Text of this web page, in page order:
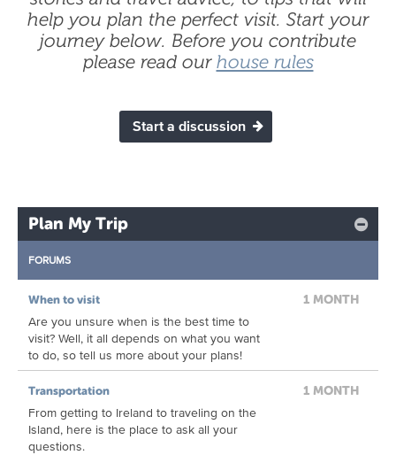
help you plan the perfect visit. Start your
journey below. Before you contribute
please read our house rules
Start a discussion
Plan My Trip
FORUMS
When to visit
Are you unsure when is the best time to
visit? Well, it all depends on what you want
to do, so tell us more about your plans!
1 MONTH
Transportation
From getting to Ireland to traveling on the
Island, here is the place to ask all your
questions.
1 MONTH